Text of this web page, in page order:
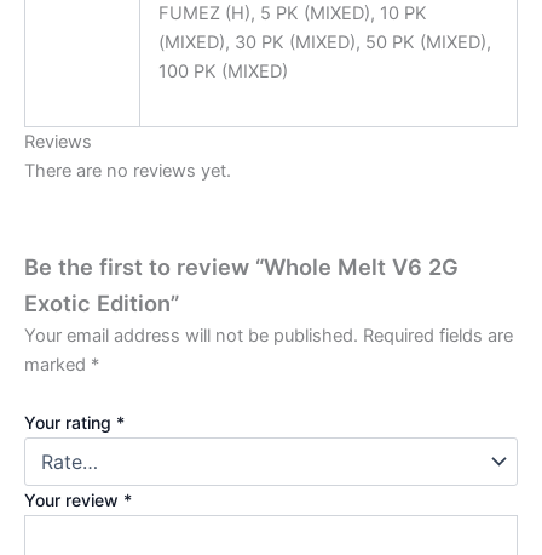
FUMEZ (H), 5 PK (MIXED), 10 PK
(MIXED), 30 PK (MIXED), 50 PK (MIXED),
100 PK (MIXED)
Reviews
There are no reviews yet.
Be the first to review “Whole Melt V6 2G
Exotic Edition”
Your email address will not be published. Required fields are
marked *
Your rating *
Your review *